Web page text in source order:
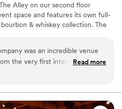
Alley on our second floor
space and features its own full-
& whiskey collection. The
Cask Brewing Company is a
Kentucky.
was an incredible venue
the very first interaction, their
incredibly polite in their
like custom cocktails, bar
made our special day feel
Read more